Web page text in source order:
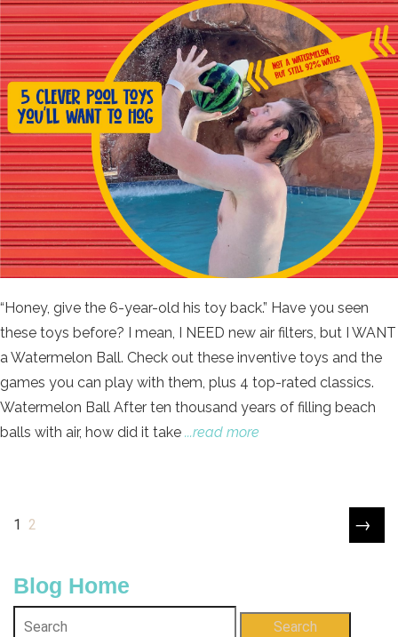
“Honey, give the 6-year-old his toy back.” Have you seen
these toys before? I mean, I NEED new air filters, but I WANT
a Watermelon Ball. Check out these inventive toys and the
games you can play with them, plus 4 top-rated classics.
Watermelon Ball After ten thousand years of filling beach
balls with air, how did it take ...read more
1 2 →
Blog Home
Search